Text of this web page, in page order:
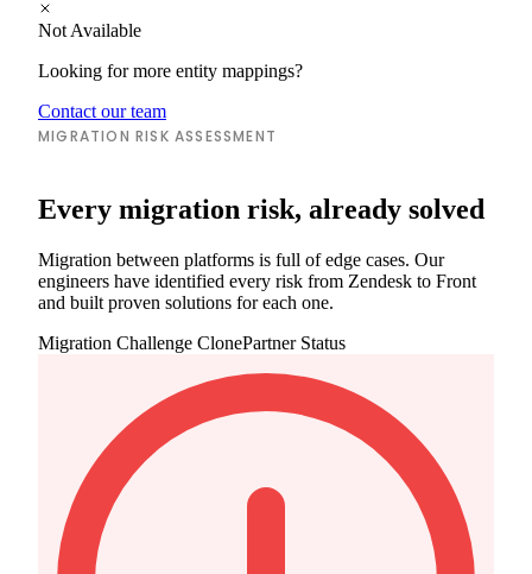
Not Available
Looking for more entity mappings?
Contact our team
MIGRATION RISK ASSESSMENT
Every migration risk, already solved
Migration between platforms is full of edge cases. Our
engineers have identified every risk from Zendesk to Front
and built proven solutions for each one.
Migration Challenge ClonePartner Status